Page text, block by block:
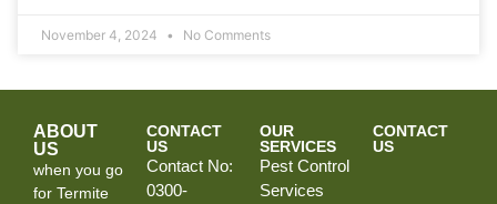
November 4, 2024 No Comments
ABOUT
US
when you go
for Termite
CONTACT
US
Contact No:
0300-
OUR
SERVICES
Pest Control
Services
CONTACT
US